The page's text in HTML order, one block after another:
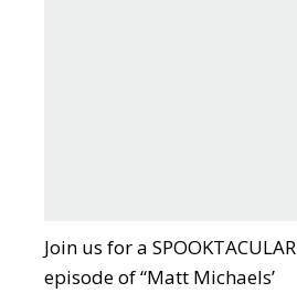
Join us for a SPOOKTACULAR
episode of “Matt Michaels’